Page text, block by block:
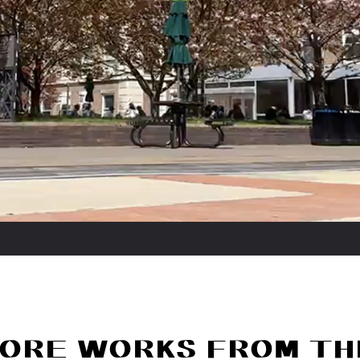
WORKS FROM